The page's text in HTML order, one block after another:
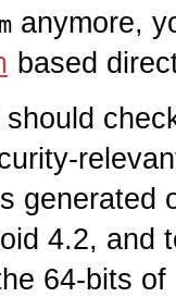
anymore,
based
generated
4.2, and
64-bits